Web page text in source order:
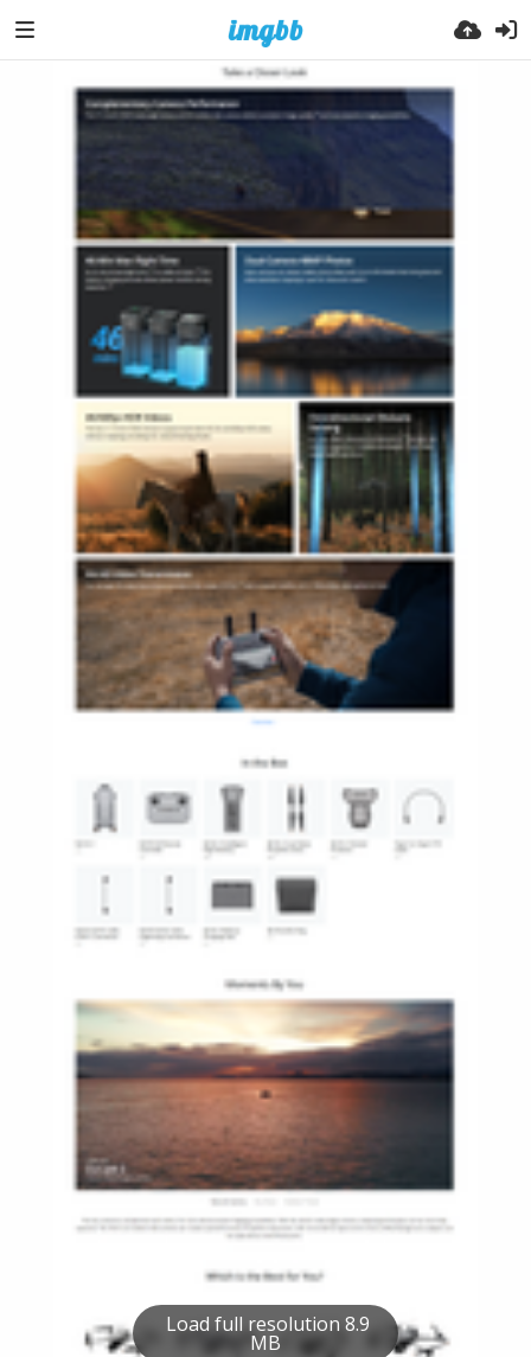
Load full resolution 8.9
MB